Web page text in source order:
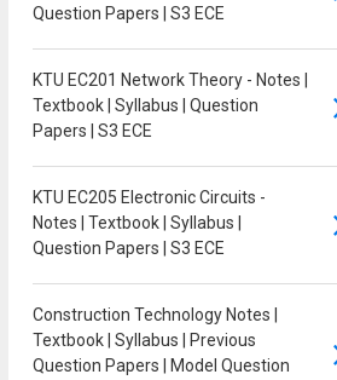
Question Papers | S3 ECE
KTU EC201 Network Theory - Notes |
Textbook | Syllabus | Question
Papers | S3 ECE
KTU EC205 Electronic Circuits -
Notes | Textbook | Syllabus |
Question Papers | S3 ECE
Construction Technology Notes |
Textbook | Syllabus | Previous
Question Papers | Model Question